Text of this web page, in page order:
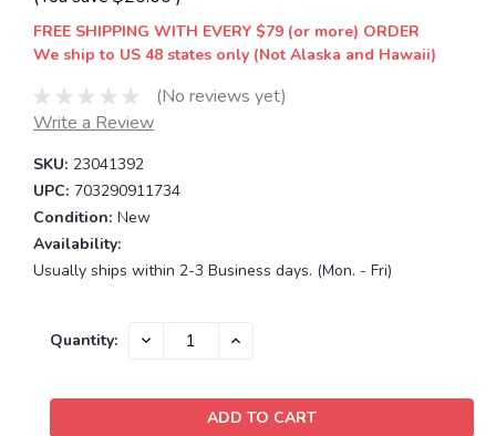
FREE SHIPPING WITH EVERY $79 (or more) ORDER
We ship to US 48 states only (Not Alaska and Hawaii)
(No reviews yet)
Write a Review
SKU: 23041392
UPC: 703290911734
Condition: New
Availability:
Usually ships within 2-3 Business days. (Mon. - Fri)
Current
Quantity: DECREASE INCREASE